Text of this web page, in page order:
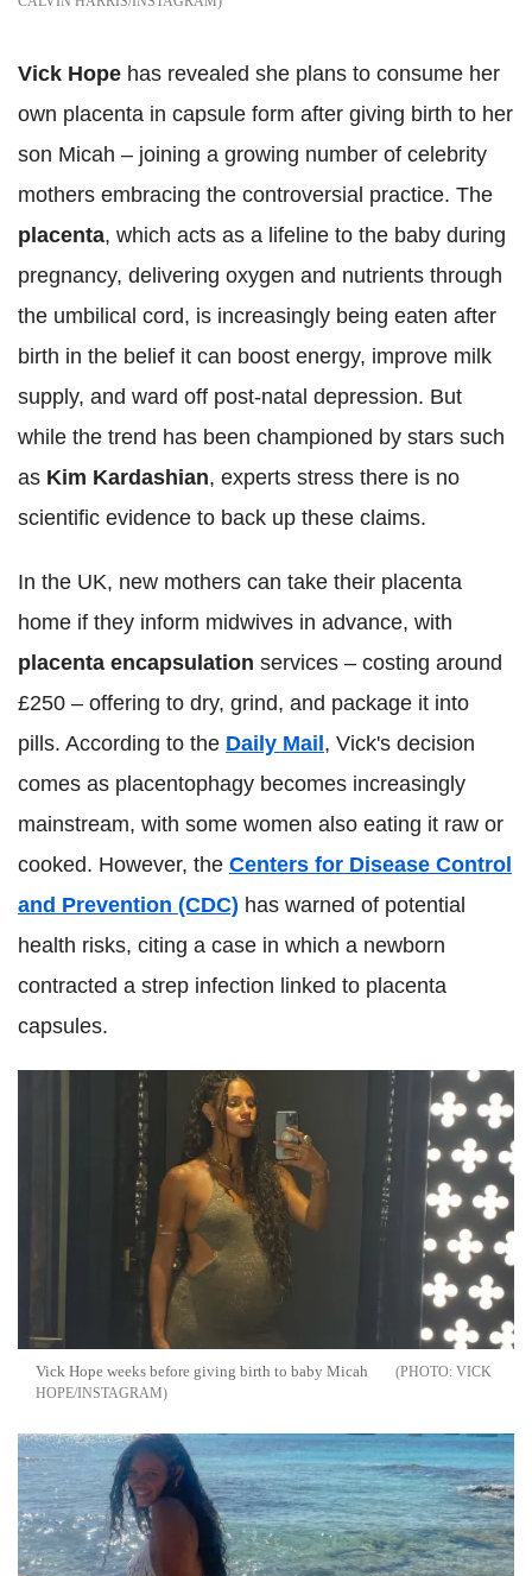
Vick Hope has revealed she plans to consume her
own placenta in capsule form after giving birth to her
son Micah – joining a growing number of celebrity
mothers embracing the controversial practice. The
placenta, which acts as a lifeline to the baby during
pregnancy, delivering oxygen and nutrients through
the umbilical cord, is increasingly being eaten after
birth in the belief it can boost energy, improve milk
supply, and ward off post-natal depression. But
while the trend has been championed by stars such
as Kim Kardashian, experts stress there is no
scientific evidence to back up these claims.
In the UK, new mothers can take their placenta
home if they inform midwives in advance, with
placenta encapsulation services – costing around
£250 – offering to dry, grind, and package it into
pills. According to the Daily Mail , Vick's decision
comes as placentophagy becomes increasingly
mainstream, with some women also eating it raw or
cooked. However, the Centers for Disease Control
and Prevention (CDC) has warned of potential
health risks, citing a case in which a newborn
contracted a strep infection linked to placenta
capsules.
Vick Hope weeks before giving birth to baby Micah
VICK
HOPE/INSTAGRAM